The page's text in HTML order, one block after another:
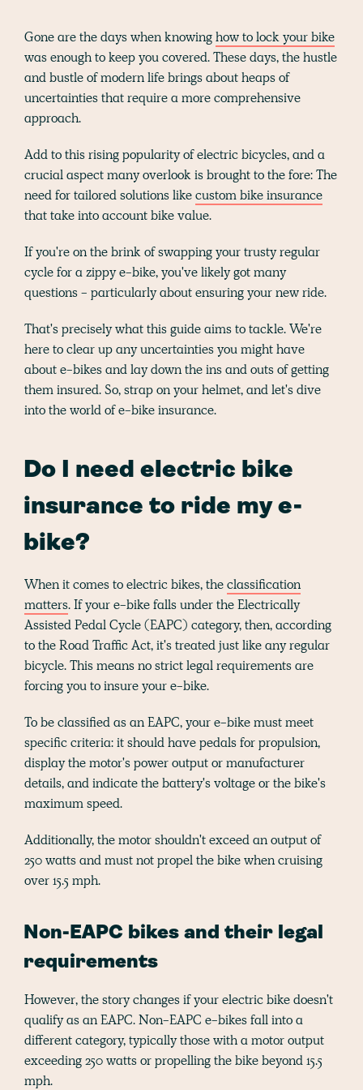
Gone are the days when knowinghow to lock your bike
was enough to keep you covered. These days, the hustle
and bustle of modern life brings about heaps of
uncertainties that require a more comprehensive
approach.
Add to this rising popularity of electric bicycles, and a
crucial aspect many overlook is brought to the fore: The
need for tailored solutions likecustom bike insurance
that take into account bike value.
If you're on the brink of swapping your trusty regular
cycle for a zippy e-bike, you've likely got many
questions - particularly about ensuring your new ride.
That's precisely what this guide aims to tackle. We're
here to clear up any uncertainties you might have
about e-bikes and lay down the ins and outs of getting
them insured. So, strap on your helmet, and let's dive
into the world of e-bike insurance.
Do I need electric bike
insurance to ride my e-
bike?
When it comes to electric bikes, theclassification
matters. If your e-bike falls under the Electrically
Assisted Pedal Cycle (EAPC) category, then, according
to the Road Traffic Act, it's treated just like any regular
bicycle. This means no strict legal requirements are
forcing you to insure your e-bike.
To be classified as an EAPC, your e-bike must meet
specific criteria: it should have pedals for propulsion,
display the motor's power output or manufacturer
details, and indicate the battery's voltage or the bike's
maximum speed.
Additionally, the motor shouldn't exceed an output of
250 watts and must not propel the bike when cruising
over 15.5 mph.
Non-EAPC bikes and their legal
requirements
However, the story changes if your electric bike doesn't
qualify as an EAPC. Non-EAPC e-bikes fall into a
different category, typically those with a motor output
exceeding 250 watts or propelling the bike beyond 15.5
mph.